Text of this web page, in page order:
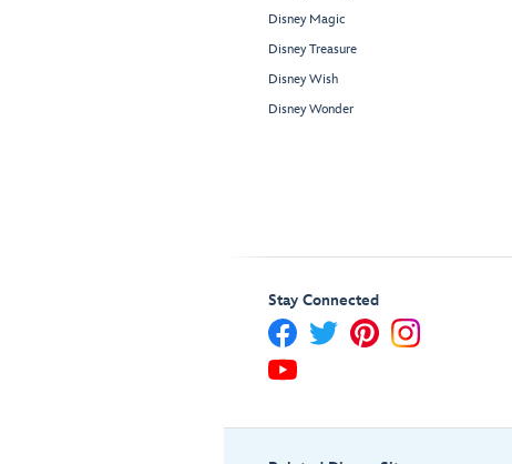
Disney Magic
Disney Treasure
Disney Wish
Disney Wonder
Stay Connected